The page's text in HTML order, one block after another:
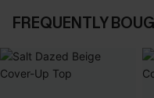
FREQUENTLY